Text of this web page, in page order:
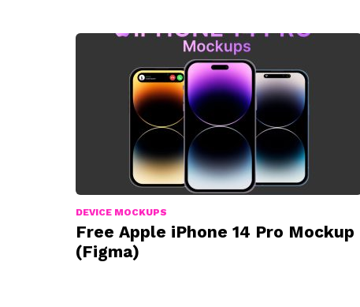
DEVICE MOCKUPS
Free Apple iPhone 14 Pro Mockup
(Figma)